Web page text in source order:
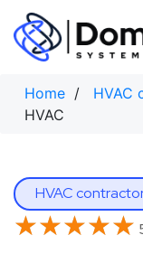
Skip
content
Home / HVAC
HVAC
HVAC
★★★★★
★★★★★